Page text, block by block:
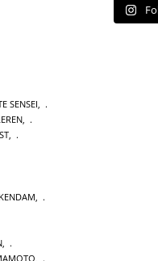
SENSEI,
,
,